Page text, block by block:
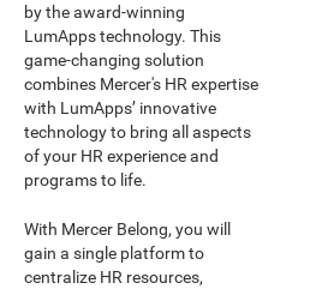
by the award-winning
LumApps technology. This
game-changing solution
combines Mercer's HR expertise
with LumApps’ innovative
technology to bring all aspects
of your HR experience and
programs to life.
With Mercer Belong, you will
gain a single platform to
centralize HR resources,